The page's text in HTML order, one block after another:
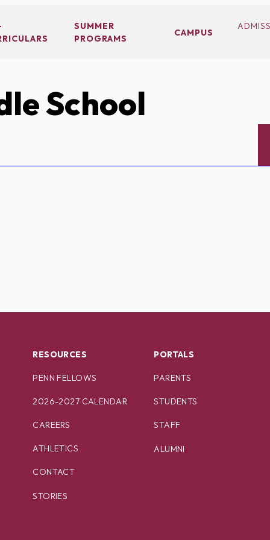
SUMMER
PROGRAMS
CAMPUS
School
RESOURCES
PENN FELLOWS
2026-2027 CALENDAR
CAREERS
ATHLETICS
CONTACT
STORIES
PORTALS
PARENTS
STUDENTS
STAFF
ALUMNI